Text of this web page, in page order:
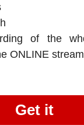
of the
ONLINE
Get it